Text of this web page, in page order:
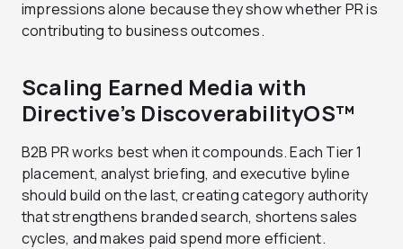
impressions alone because they show whether PR is
contributing to business outcomes.
Scaling Earned Media with
Directive’s DiscoverabilityOS™
B2B PR works best when it compounds. Each Tier 1
placement, analyst briefing, and executive byline
should build on the last, creating category authority
that strengthens branded search, shortens sales
cycles, and makes paid spend more efficient.